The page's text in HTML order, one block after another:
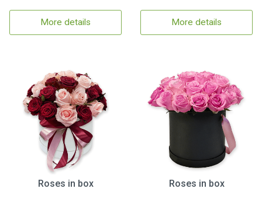
More details More details
Roses in box
Roses in box